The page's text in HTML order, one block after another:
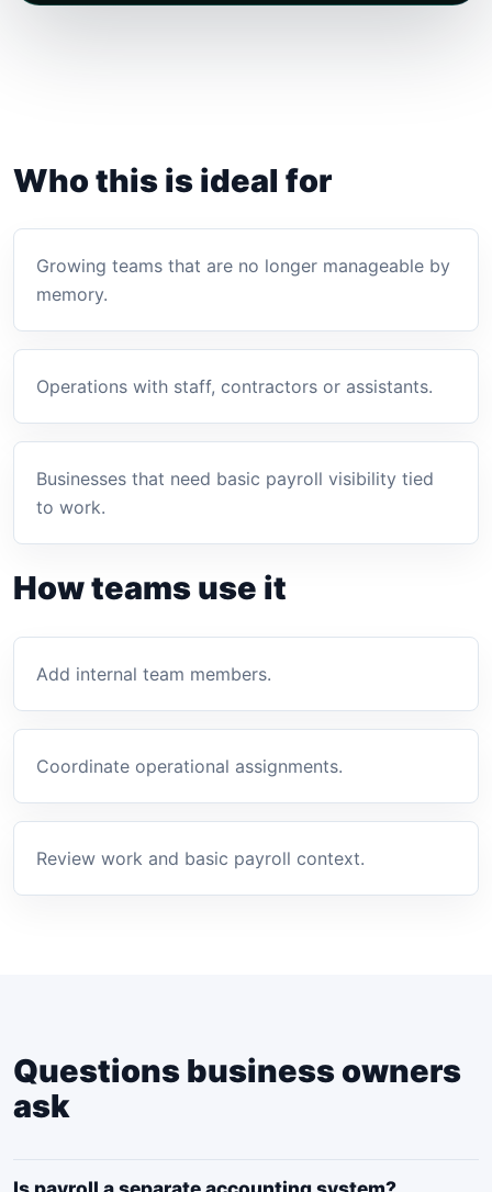
Who this is ideal for
Growing teams that are no longer manageable by
memory.
Operations with staff, contractors or assistants.
Businesses that need basic payroll visibility tied
to work.
How teams use it
Add internal team members.
Coordinate operational assignments.
Review work and basic payroll context.
Questions business owners
ask